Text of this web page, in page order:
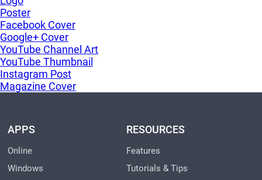
Poster
Facebook Cover
Google+ Cover
YouTube Channel Art
YouTube Thumbnail
Instagram Post
Magazine Cover
APPS
Online
Windows
RESOURCES
Features
Tutorials & Tips